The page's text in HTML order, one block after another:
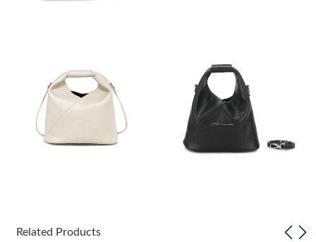
Just Sold: Nate from Phoenix on Jul 22, 2026 at 2:22 PM.
Just Sold: Fiona from San Jose on Jun 04, 2026 at 9:29 AM.
Related Products